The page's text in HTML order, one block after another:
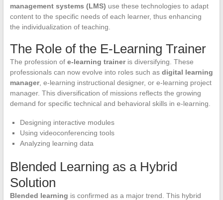
management systems (LMS) use these technologies to adapt
content to the specific needs of each learner, thus enhancing
the individualization of teaching.
The Role of the E-Learning Trainer
The profession of e-learning traineris diversifying. These
professionals can now evolve into roles such as digital learning
manager, e-learning instructional designer, or e-learning project
manager. This diversification of missions reflects the growing
demand for specific technical and behavioral skills in e-learning.
Designing interactive modules
Using videoconferencing tools
Analyzing learning data
Blended Learning as a Hybrid
Solution
Blended learning is confirmed as a major trend. This hybrid